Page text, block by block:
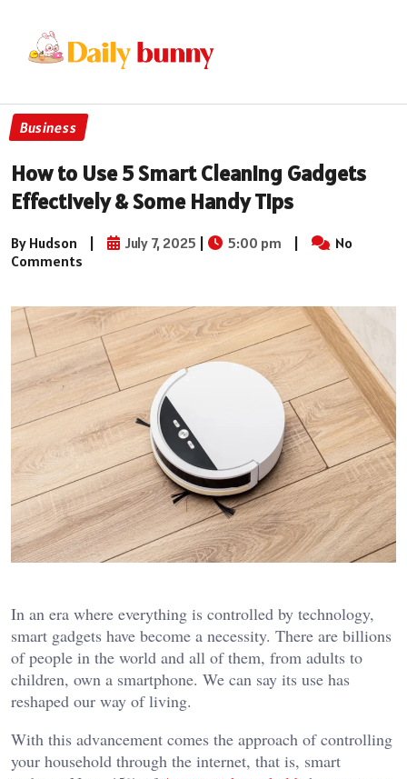
Business
How to Use 5 Smart Cleaning Gadgets
Effectively & Some Handy Tips
By Hudson | July 7, 2025 | 5:00 pm |
No
Comments
In an era where everything is controlled by technology,
smart gadgets have become a necessity. There are billions
of people in the world and all of them, from adults to
children, own a smartphone. We can say its use has
reshaped our way of living.
With this advancement comes the approach of controlling
your household through the internet, that is, smart